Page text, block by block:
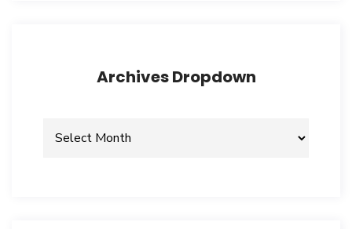
Archives Dropdown